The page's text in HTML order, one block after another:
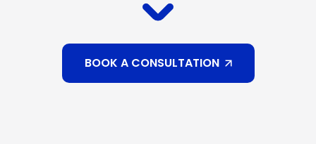
BOOK A CONSULTATION